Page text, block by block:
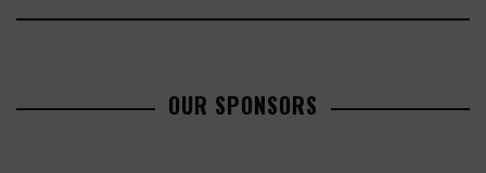
OUR SPONSORS